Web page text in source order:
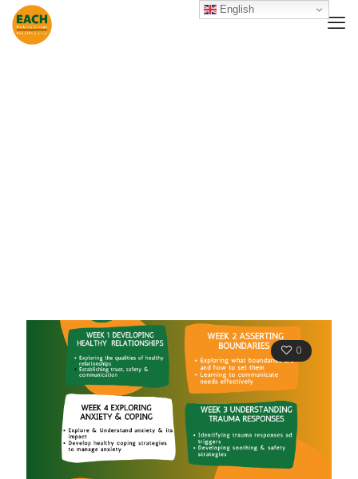
0
English